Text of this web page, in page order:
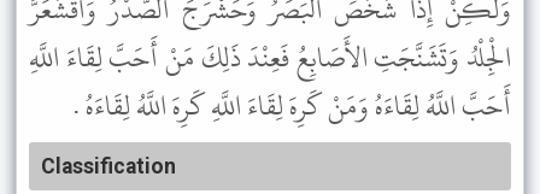
الْجِلْدُ وَتَشَنَّجَتِ الأَصَابِعُ فَعِنْدَ ذَلِكَ مَنْ أَحَبَّ لِقَاءَ اللَّهِ
أَحَبَّ اللَّهُ لِقَاءَهُ وَمَنْ كَرِهَ لِقَاءَ اللَّهِ كَرِهَ اللَّهُ لِقَاءَهُ .
Classification